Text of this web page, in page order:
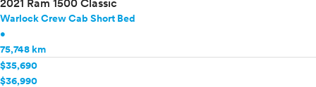
2021 Ram 1500 Classic
Warlock Crew Cab Short Bed
•
75,748 km
$35,690
$36,990